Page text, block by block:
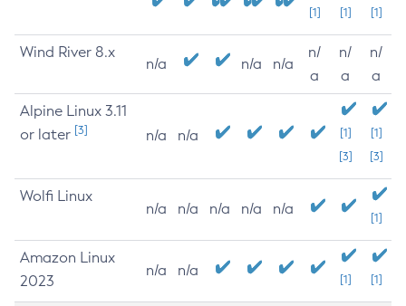
[1] [1] [1]
Wind River 8.x
n/a n/a n/a
n/
a
n/
a
n/
a
Alpine Linux 3.11
or later [3] n/a n/a
[1]
[3]
[1]
[3]
Wolfi Linux
n/a n/a n/a n/a n/a
[1]
Amazon Linux
2023
n/a n/a
[1] [1]